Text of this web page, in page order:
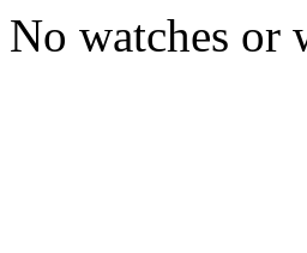
No watches or